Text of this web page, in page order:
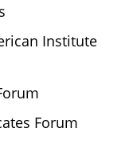
Institute
Forum